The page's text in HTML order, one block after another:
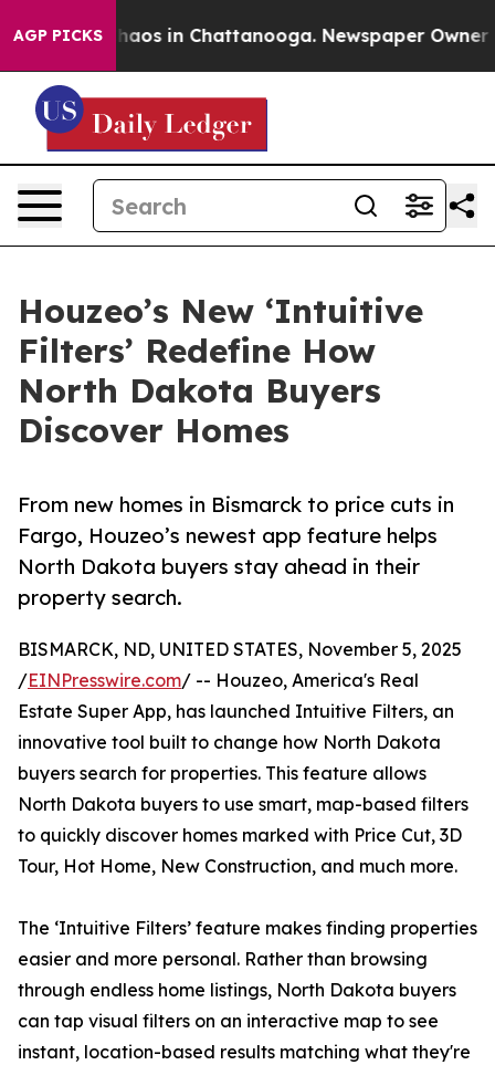
AGP PICKSChaos in Chattanooga. Newspaper Owner
Houzeo’s New ‘Intuitive
Filters’ Redefine How
North Dakota Buyers
Discover Homes
From new homes in Bismarck to price cuts in
Fargo, Houzeo’s newest app feature helps
North Dakota buyers stay ahead in their
property search.
BISMARCK, ND, UNITED STATES, November 5, 2025
/EINPresswire.com/ -- Houzeo, America's Real
Estate Super App, has launched Intuitive Filters, an
innovative tool built to change how North Dakota
buyers search for properties. This feature allows
North Dakota buyers to use smart, map-based filters
to quickly discover homes marked with Price Cut, 3D
Tour, Hot Home, New Construction, and much more.
The ‘Intuitive Filters’ feature makes finding properties
easier and more personal. Rather than browsing
through endless home listings, North Dakota buyers
can tap visual filters on an interactive map to see
instant, location-based results matching what they're